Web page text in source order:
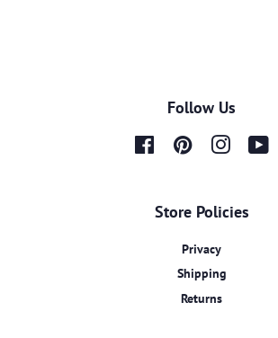
Follow Us
FacebookPinterest Instagram
Store Policies
Privacy
Shipping
Returns